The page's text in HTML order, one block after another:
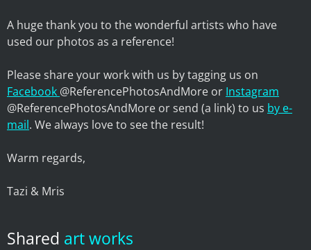
​A huge thank you to the wonderful artists who have
used our photos as a reference!
Please share your work with us by tagging us on
Facebook @ReferencePhotosAndMore or Instagram
@ReferencePhotosAndMore or send (a link) to us by e-
mail. We always love to see the result!
Warm regards,
Tazi & Mris
Shared art works